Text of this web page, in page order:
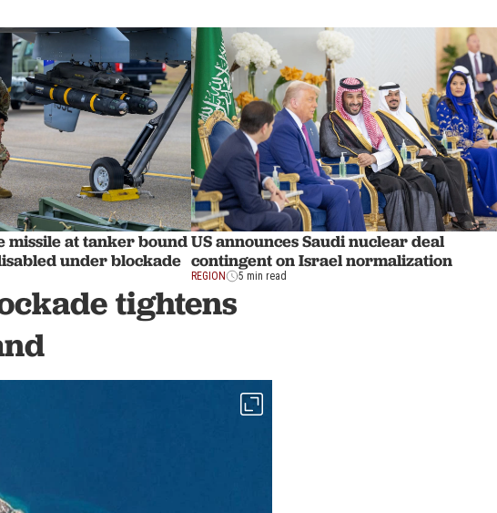
missile at tanker bound
under blockade
US announces Saudi nuclear deal
contingent on Israel normalization
REGION 5 min read
tightens